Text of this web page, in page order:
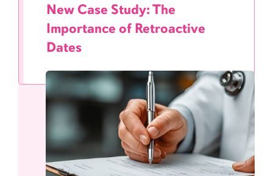
New Case Study: The
Importance of Retroactive
Dates